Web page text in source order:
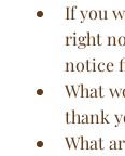
If you
right
notice
What
thank
What